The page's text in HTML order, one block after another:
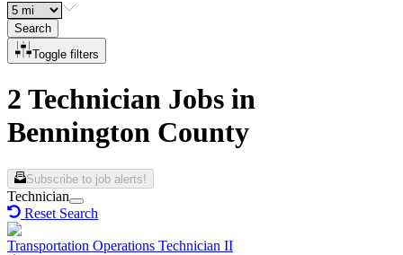
Search
Toggle filters
2 Technician Jobs in
Bennington County
Subscribe to job alerts!
Technician
Reset Search
Transportation Operations Technician II